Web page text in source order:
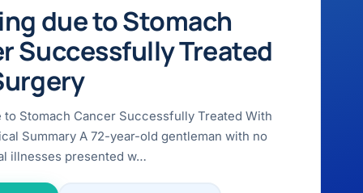
due to Stomach
Successfully Treated
to Stomach Cancer Successfully Treated With
Summary A 72-year-old gentleman with no
illnesses presented w…